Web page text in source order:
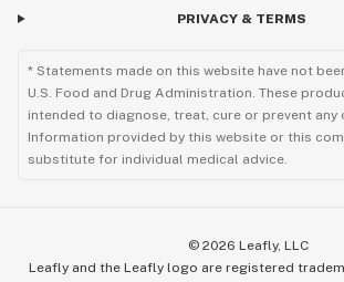
PRIVACY & TERMS
* Statements made on this website have not
U.S. Food and Drug Administration. These
intended to diagnose, treat, cure or prevent any
Information provided by this website or this
substitute for individual medical advice.
© 2026 Leafly, LLC
Leafly and the Leafly logo are registered